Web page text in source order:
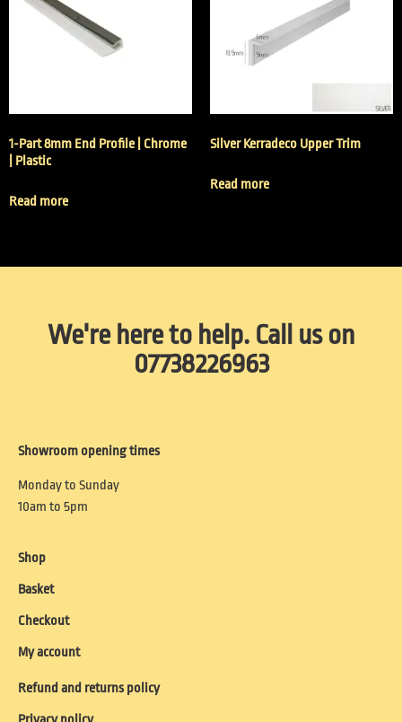
1-Part 8mm End Profile | Chrome
| Plastic
Read more
Silver Kerradeco Upper Trim
Read more
We're here to help. Call us on
07738226963
Showroom opening times
Monday to Sunday
10am to 5pm
Shop
Basket
Checkout
My account
Refund and returns policy